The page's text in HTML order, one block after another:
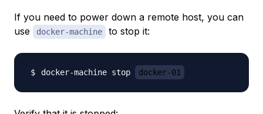
If you need to power down a remote host, you can
use
docker-machine to stop it:
docker-machine stop docker-01